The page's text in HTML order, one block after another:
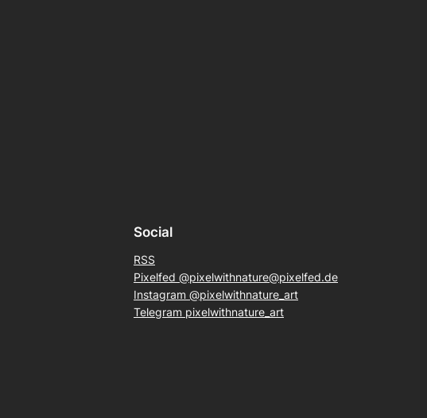
Social
RSS
Pixelfed @pixelwithnature@pixelfed.de
Instagram @pixelwithnature_art
Telegram pixelwithnature_art